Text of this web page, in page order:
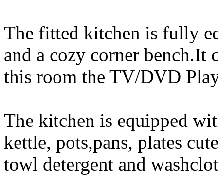
The fitted kitchen is fully
and a cozy corner bench.It
this room the TV/DVD
The kitchen is equipped
kettle, pots,pans, plates
towl detergent and